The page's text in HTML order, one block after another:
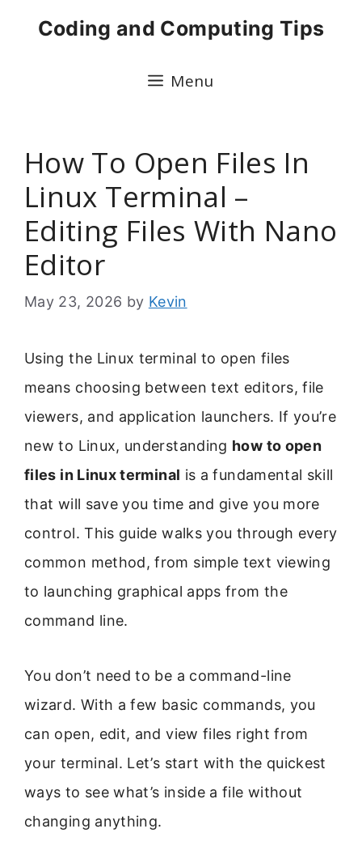
Coding and Computing Tips
Menu
How To Open Files In
Linux Terminal –
Editing Files With Nano
Editor
May 23, 2026 by Kevin
Using the Linux terminal to open files
means choosing between text editors, file
viewers, and application launchers. If you’re
new to Linux, understanding how to open
files in Linux terminal is a fundamental skill
that will save you time and give you more
control. This guide walks you through every
common method, from simple text viewing
to launching graphical apps from the
command line.
You don’t need to be a command-line
wizard. With a few basic commands, you
can open, edit, and view files right from
your terminal. Let’s start with the quickest
ways to see what’s inside a file without
changing anything.